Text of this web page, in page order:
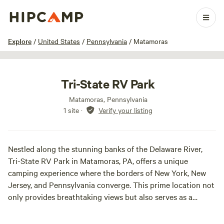
Explore / United States / Pennsylvania / Matamoras
1 / 23
Tri-State RV Park
Matamoras, Pennsylvania
1 site · Verify your listing
Nestled along the stunning banks of the Delaware River,
Tri-State RV Park in Matamoras, PA, offers a unique
camping experience where the borders of New York, New
Jersey, and Pennsylvania converge. This prime location not
only provides breathtaking views but also serves as a